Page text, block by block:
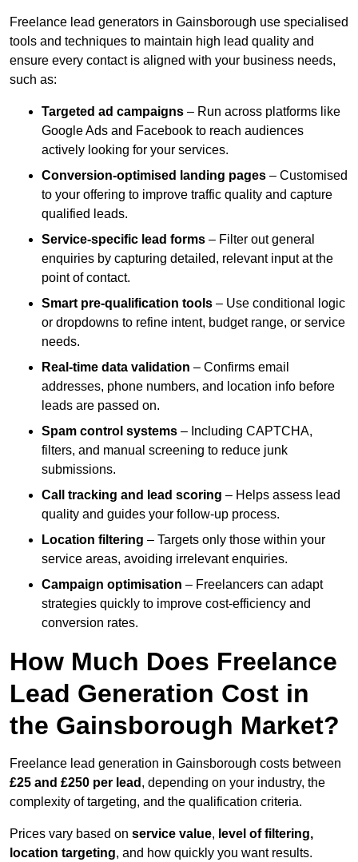
Freelance lead generators in Gainsborough use specialised
tools and techniques to maintain high lead quality and
ensure every contact is aligned with your business needs,
such as:
Targeted ad campaigns – Run across platforms like
Google Ads and Facebook to reach audiences
actively looking for your services.
Conversion-optimised landing pages – Customised
to your offering to improve traffic quality and capture
qualified leads.
Service-specific lead forms – Filter out general
enquiries by capturing detailed, relevant input at the
point of contact.
Smart pre-qualification tools – Use conditional logic
or dropdowns to refine intent, budget range, or service
needs.
Real-time data validation – Confirms email
addresses, phone numbers, and location info before
leads are passed on.
Spam control systems – Including CAPTCHA,
filters, and manual screening to reduce junk
submissions.
Call tracking and lead scoring – Helps assess lead
quality and guides your follow-up process.
Location filtering – Targets only those within your
service areas, avoiding irrelevant enquiries.
Campaign optimisation – Freelancers can adapt
strategies quickly to improve cost-efficiency and
conversion rates.
How Much Does Freelance
Lead Generation Cost in
the Gainsborough Market?
Freelance lead generation in Gainsborough costs between
£25 and £250 per lead , depending on your industry, the
complexity of targeting, and the qualification criteria.
Prices vary based on service value, level of filtering,
location targeting, and how quickly you want results.